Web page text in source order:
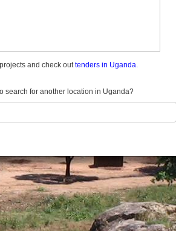
and check outtenders in Uganda.
search for another location in Uganda?